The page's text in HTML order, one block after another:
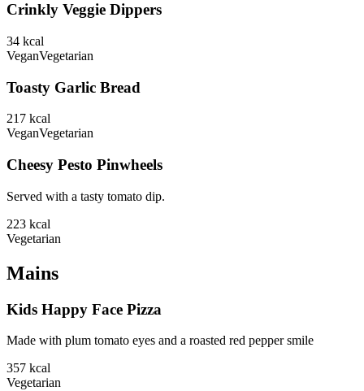
Crinkly Veggie Dippers
34 kcal
VeganVegetarian
Toasty Garlic Bread
217 kcal
VeganVegetarian
Cheesy Pesto Pinwheels
Served with a tasty tomato dip.
223 kcal
Vegetarian
Mains
Kids Happy Face Pizza
Made with plum tomato eyes and a roasted red pepper smile
357 kcal
Vegetarian